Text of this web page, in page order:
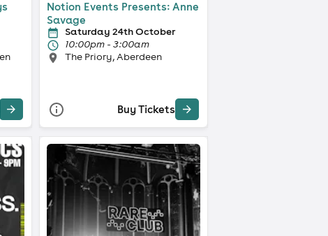
Notion Events Presents: Anne
Savage
Saturday 24th October
10:00pm - 3:00am
The Priory, Aberdeen
Buy Tickets